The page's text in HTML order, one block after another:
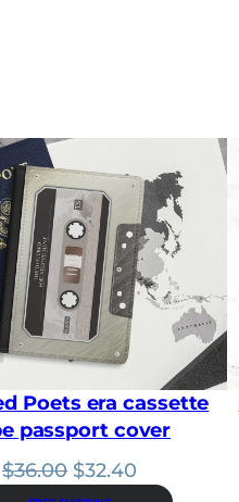
Poets era cassette
passport cover
$36.00 Original
price
$32.40
price